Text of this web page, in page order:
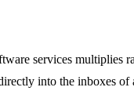
services
into the inboxes